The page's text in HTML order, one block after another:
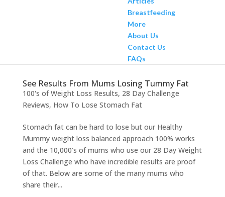
Breastfeeding
More
About Us
Contact Us
FAQs
See Results From Mums Losing Tummy Fat
100's of Weight Loss Results, 28 Day Challenge
Reviews, How To Lose Stomach Fat
Stomach fat can be hard to lose but our Healthy
Mummy weight loss balanced approach 100% works
and the 10,000’s of mums who use our 28 Day Weight
Loss Challenge who have incredible results are proof
of that. Below are some of the many mums who
share their...